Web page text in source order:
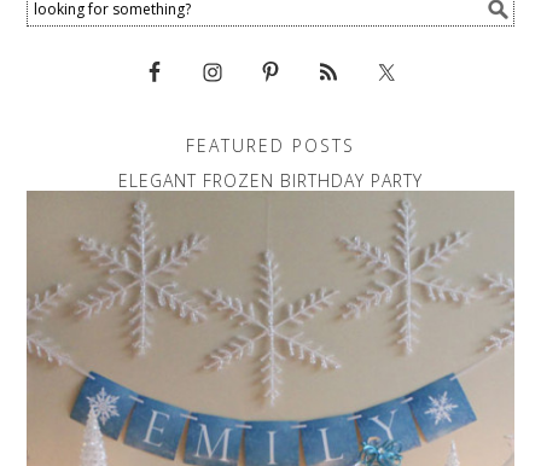
FEATURED POSTS
ELEGANT FROZEN BIRTHDAY PARTY